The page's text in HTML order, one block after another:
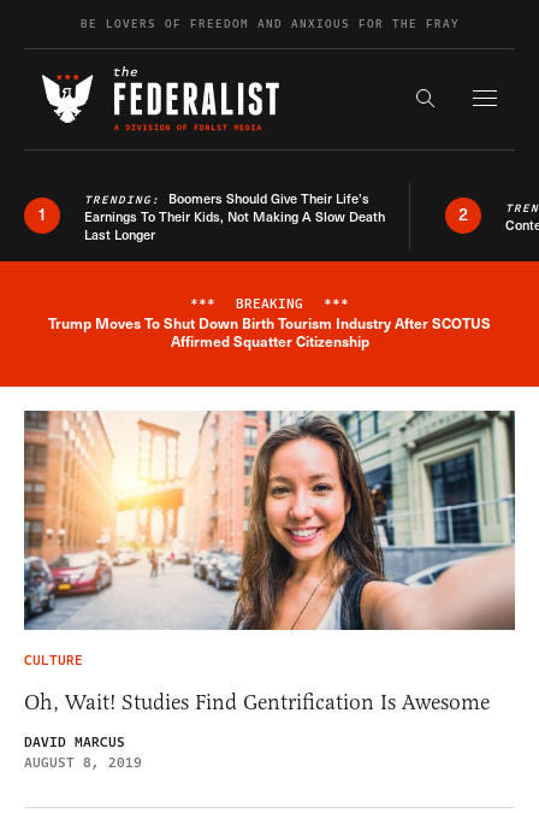
Skip to contentBE LOVERS OF FREEDOM AND ANXIOUS FOR THE FRAY
Search the
1
TRENDING: Boomers Should Give Their Life’s
Earnings To Their Kids, Not Making A Slow Death
Last Longer
2
Breaking News Alert
*** BREAKING ***
Trump Moves To Shut Down Birth Tourism Industry After SCOTUS
Affirmed Squatter Citizenship
CULTURE
Oh, Wait! Studies Find Gentrification Is Awesome
DAVID MARCUS
AUGUST 8, 2019